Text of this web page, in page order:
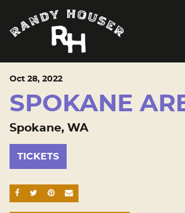
Oct 28, 2022
SPOKANE
Spokane, WA
TICKETS
SHARE ON FACEBOOK
SHARE ON TWITTER
SHARE ON PINTEREST
EMAIL